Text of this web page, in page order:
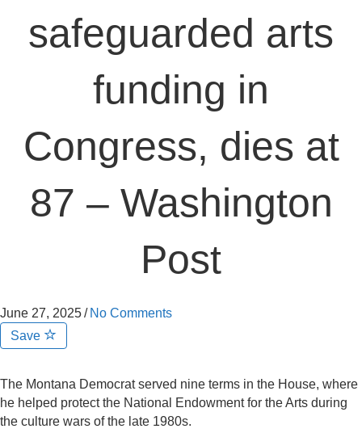
safeguarded arts
funding in
Congress, dies at
87 – Washington
Post
June 27, 2025/ No Comments
Save
The Montana Democrat served nine terms in the House, where
he helped protect the National Endowment for the Arts during
the culture wars of the late 1980s.